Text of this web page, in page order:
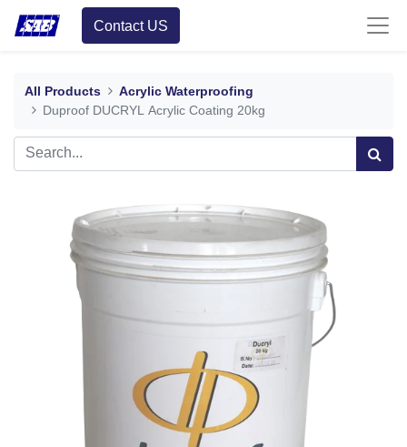
Contact US
All Products
Acrylic Waterproofing
Duproof DUCRYL Acrylic Coating 20kg